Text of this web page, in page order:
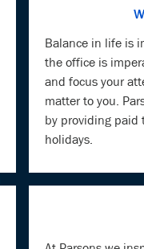
Balance in life is
the office is
and focus your
matter to you.
by providing paid
holidays.